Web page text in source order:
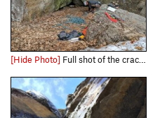
[Hide Photo] Full shot of the crack from bottom to top.